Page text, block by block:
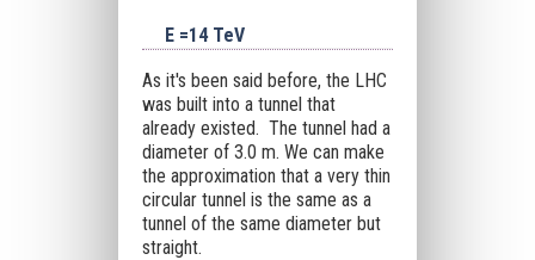
E =14 TeV
As it's been said before, the LHC
was built into a tunnel that
already existed. The tunnel had a
diameter of 3.0 m. We can make
the approximation that a very thin
circular tunnel is the same as a
tunnel of the same diameter but
straight.